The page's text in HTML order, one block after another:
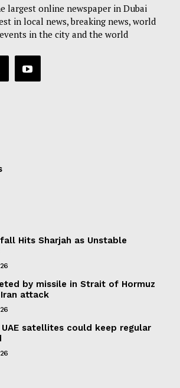
largest online newspaper in Dubai
in local news, breaking news, world
in the city and the world
Hits Sharjah as Unstable
by missile in Strait of Hormuz
Iran attack
satellites could keep regular